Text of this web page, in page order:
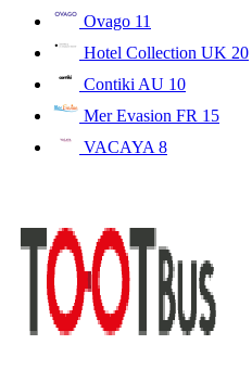
Ovago 11
Hotel Collection UK 20
Contiki AU 10
Mer Evasion FR 15
VACAYA 8